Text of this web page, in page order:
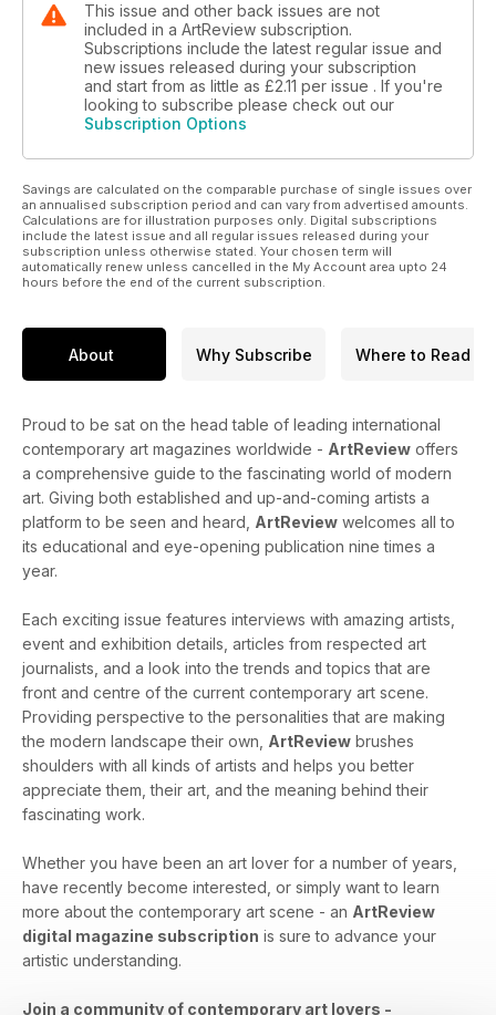
This issue and other back issues are not
included in a ArtReview subscription.
Subscriptions include the latest regular issue and
new issues released during your subscription
and start from as little as £2.11 per issue . If you're
looking to subscribe please check out our
Subscription Options
Savings are calculated on the comparable purchase of single issues over
an annualised subscription period and can vary from advertised amounts.
Calculations are for illustration purposes only. Digital subscriptions
include the latest issue and all regular issues released during your
subscription unless otherwise stated. Your chosen term will
automatically renew unless cancelled in the My Account area upto 24
hours before the end of the current subscription.
About Why Subscribe Where to Read
Proud to be sat on the head table of leading international
contemporary art magazines worldwide - ArtReview offers
a comprehensive guide to the fascinating world of modern
art. Giving both established and up-and-coming artists a
platform to be seen and heard, ArtReview welcomes all to
its educational and eye-opening publication nine times a
year.
Each exciting issue features interviews with amazing artists,
event and exhibition details, articles from respected art
journalists, and a look into the trends and topics that are
front and centre of the current contemporary art scene.
Providing perspective to the personalities that are making
the modern landscape their own, ArtReview brushes
shoulders with all kinds of artists and helps you better
appreciate them, their art, and the meaning behind their
fascinating work.
Whether you have been an art lover for a number of years,
have recently become interested, or simply want to learn
more about the contemporary art scene - an ArtReview
digital magazine subscription is sure to advance your
artistic understanding.
Join a community of contemporary art lovers -